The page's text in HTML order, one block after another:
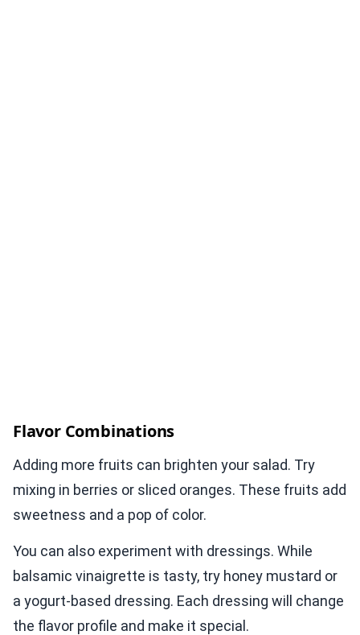
Flavor Combinations
Adding more fruits can brighten your salad. Try
mixing in berries or sliced oranges. These fruits add
sweetness and a pop of color.
You can also experiment with dressings. While
balsamic vinaigrette is tasty, try honey mustard or
a yogurt-based dressing. Each dressing will change
the flavor profile and make it special.